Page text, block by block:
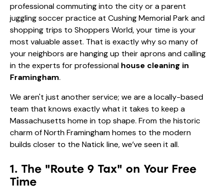
professional commuting into the city or a parent
juggling soccer practice at Cushing Memorial Park and
shopping trips to Shoppers World, your time is your
most valuable asset. That is exactly why so many of
your neighbors are hanging up their aprons and calling
in the experts for professional house cleaning in
Framingham.
We aren't just another service; we are a locally-based
team that knows exactly what it takes to keep a
Massachusetts home in top shape. From the historic
charm of North Framingham homes to the modern
builds closer to the Natick line, we’ve seen it all.
1. The "Route 9 Tax" on Your Free
Time